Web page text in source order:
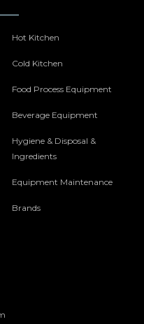
Hot Kitchen
Cold Kitchen
Food Process Equipment
Beverage Equipment
Hygiene & Disposal &
Ingredients
Equipment Maintenance
Brands